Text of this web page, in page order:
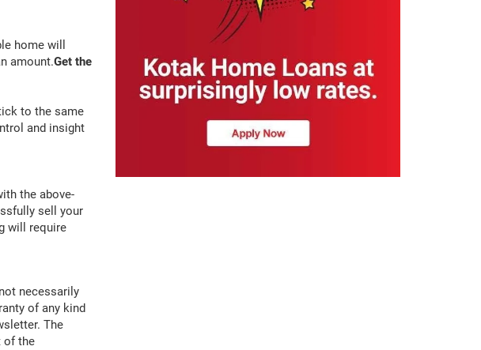
home will
amount.Get the
to the same
and insight
the above-
sell your
will require
necessarily
of any kind
The
of the